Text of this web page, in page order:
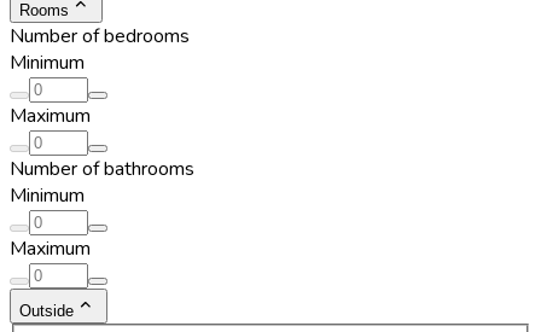
Rooms
Number of bedrooms
Minimum
Maximum
Number of bathrooms
Minimum
Maximum
Outside